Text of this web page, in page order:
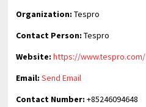
Organization: Tespro
Contact Person: Tespro
Website: https://www.tespro.com/
Email: Send Email
Contact Number: +85246094648